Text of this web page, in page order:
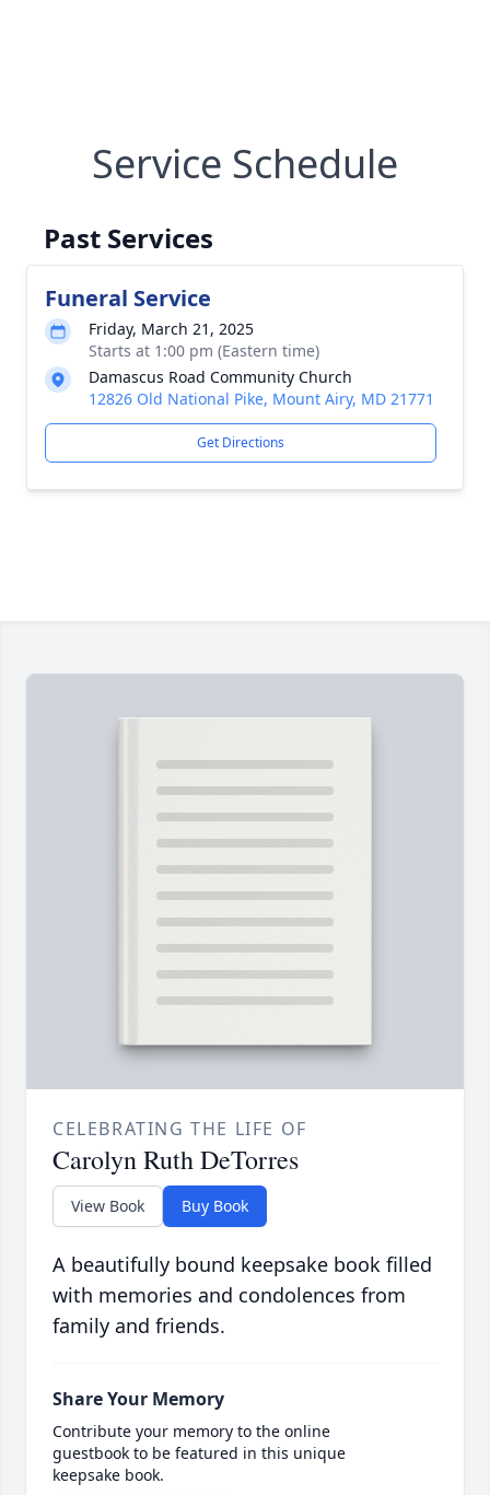
Service Schedule
Past Services
Funeral Service
Friday, March 21, 2025
Starts at 1:00 pm (Eastern time)
Damascus Road Community Church
12826 Old National Pike, Mount Airy, MD 21771
Get Directions
CELEBRATING THE LIFE OF
Carolyn Ruth DeTorres
View Book Buy Book
A beautifully bound keepsake book filled
with memories and condolences from
family and friends.
Share Your Memory
Contribute your memory to the online
guestbook to be featured in this unique
keepsake book.